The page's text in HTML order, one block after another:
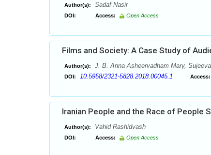
Author(s): Sadaf Nasir
DOI: Access: Open Access
Films and Society: A Case Study of
Author(s): J. B. Anna Asheervadham Mary,
DOI: 10.5958/2321-5828.2018.00045.1 Access:
Iranian People and the Race of People
Author(s): Vahid Rashidvash
DOI: Access: Open Access